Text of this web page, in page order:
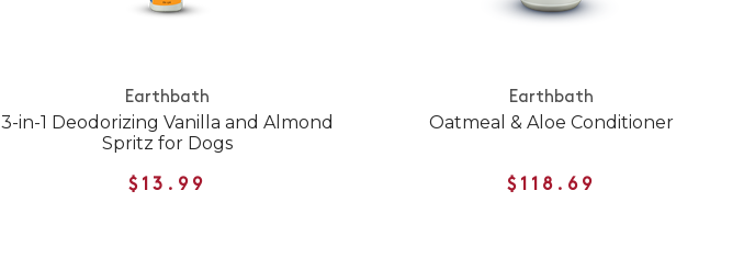
Earthbath
3-in-1 Deodorizing Vanilla and Almond
Spritz for Dogs
$13.99
Earthbath
Oatmeal & Aloe Conditioner
$118.69